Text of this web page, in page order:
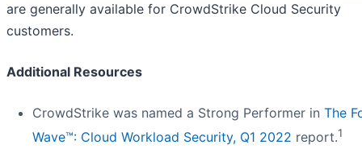
are generally available for CrowdStrike Cloud Security
customers.
Additional Resources
CrowdStrike was named a Strong Performer in The
Wave™: Cloud Workload Security, Q1 2022 report.1